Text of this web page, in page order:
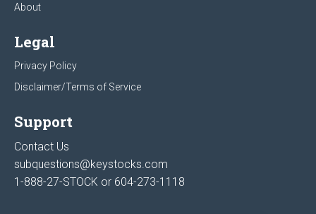
About
Legal
Privacy Policy
Disclaimer/Terms of Service
Support
Contact Us
subquestions@keystocks.com
1-888-27-STOCK or 604-273-1118